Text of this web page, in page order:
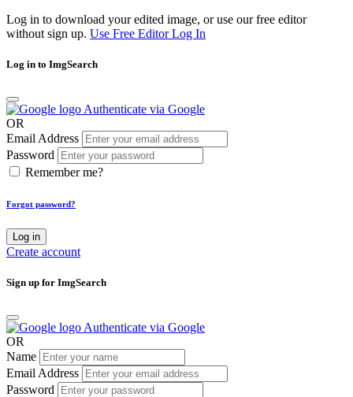
Log in to download your edited image, or use our free editor
without sign up. Use Free EditorLog In
Log in to ImgSearch
Authenticate via Google
OR
Email Address
Password
Remember me?
Forgot password?
Log in
Create account
Sign up for ImgSearch
Authenticate via Google
OR
Name
Email Address
Password